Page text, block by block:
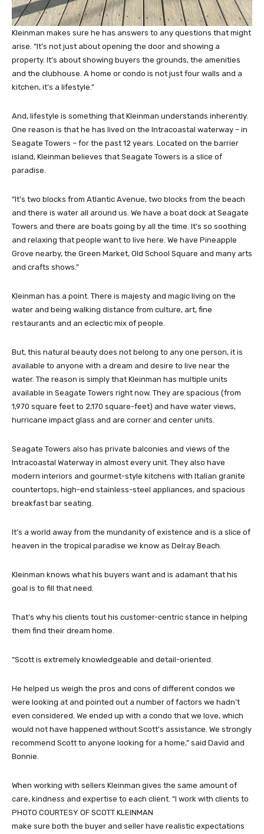
Kleinman makes sure he has answers to any questions that might
arise. “It’s not just about opening the door and showing a
property. It’s about showing buyers the grounds, the amenities
and the clubhouse. A home or condo is not just four walls and a
kitchen, it’s a lifestyle.”
And, lifestyle is something that Kleinman understands inherently.
One reason is that he has lived on the Intracoastal waterway – in
Seagate Towers – for the past 12 years. Located on the barrier
island, Kleinman believes that Seagate Towers is a slice of
paradise.
“It’s two blocks from Atlantic Avenue, two blocks from the beach
and there is water all around us. We have a boat dock at Seagate
Towers and there are boats going by all the time. It’s so soothing
and relaxing that people want to live here. We have Pineapple
Grove nearby, the Green Market, Old School Square and many arts
and crafts shows.”
Kleinman has a point. There is majesty and magic living on the
water and being walking distance from culture, art, fine
restaurants and an eclectic mix of people.
But, this natural beauty does not belong to any one person, it is
available to anyone with a dream and desire to live near the
water. The reason is simply that Kleinman has multiple units
available in Seagate Towers right now. They are spacious (from
1,970 square feet to 2,170 square-feet) and have water views,
hurricane impact glass and are corner and center units.
Seagate Towers also has private balconies and views of the
Intracoastal Waterway in almost every unit. They also have
modern interiors and gourmet-style kitchens with Italian granite
countertops, high-end stainless-steel appliances, and spacious
breakfast bar seating.
It’s a world away from the mundanity of existence and is a slice of
heaven in the tropical paradise we know as Delray Beach.
Kleinman knows what his buyers want and is adamant that his
goal is to fill that need.
That’s why his clients tout his customer-centric stance in helping
them find their dream home.
“Scott is extremely knowledgeable and detail-oriented.
He helped us weigh the pros and cons of different condos we
were looking at and pointed out a number of factors we hadn’t
even considered. We ended up with a condo that we love, which
would not have happened without Scott’s assistance. We strongly
recommend Scott to anyone looking for a home,” said David and
Bonnie.
When working with sellers Kleinman gives the same amount of
care, kindness and expertise to each client. “I work with clients to
PHOTO COURTESY OF SCOTT KLEINMAN
make sure both the buyer and seller have realistic expectations